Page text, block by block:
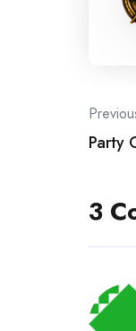
Party
3